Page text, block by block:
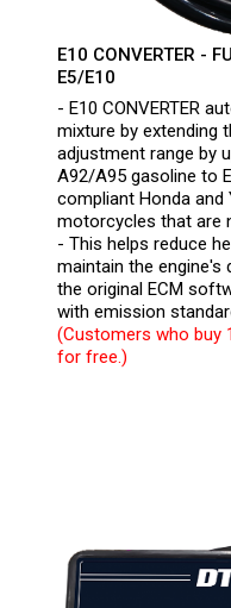
E10 CONVERTER -
E5/E10
- E10 CONVERTER
mixture by extending
adjustment range by
A92/A95 gasoline to
compliant Honda and
motorcycles that are
- This helps reduce
maintain the engine's
the original ECM
with emission
(Customers who buy
for free.)